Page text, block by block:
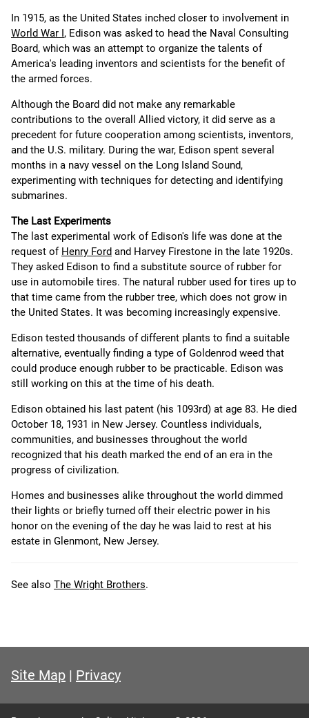
In 1915, as the United States inched closer to involvement in
World War I, Edison was asked to head the Naval Consulting
Board, which was an attempt to organize the talents of
America's leading inventors and scientists for the benefit of
the armed forces.
Although the Board did not make any remarkable
contributions to the overall Allied victory, it did serve as a
precedent for future cooperation among scientists, inventors,
and the U.S. military. During the war, Edison spent several
months in a navy vessel on the Long Island Sound,
experimenting with techniques for detecting and identifying
submarines.
The Last Experiments
The last experimental work of Edison's life was done at the
request of Henry Ford and Harvey Firestone in the late 1920s.
They asked Edison to find a substitute source of rubber for
use in automobile tires. The natural rubber used for tires up to
that time came from the rubber tree, which does not grow in
the United States. It was becoming increasingly expensive.
Edison tested thousands of different plants to find a suitable
alternative, eventually finding a type of Goldenrod weed that
could produce enough rubber to be practicable. Edison was
still working on this at the time of his death.
Edison obtained his last patent (his 1093rd) at age 83. He died
October 18, 1931 in New Jersey. Countless individuals,
communities, and businesses throughout the world
recognized that his death marked the end of an era in the
progress of civilization.
Homes and businesses alike throughout the world dimmed
their lights or briefly turned off their electric power in his
honor on the evening of the day he was laid to rest at his
estate in Glenmont, New Jersey.
See also The Wright Brothers.
Site Map | Privacy